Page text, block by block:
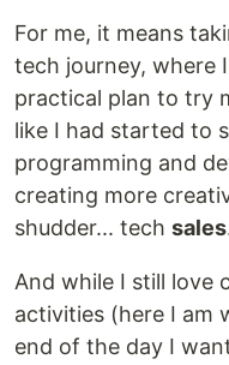
For me, it means
tech journey, where
practical plan to try
like I had started to
programming and
creating more
shudder... tech sales
And while I still love
activities (here I am
end of the day I